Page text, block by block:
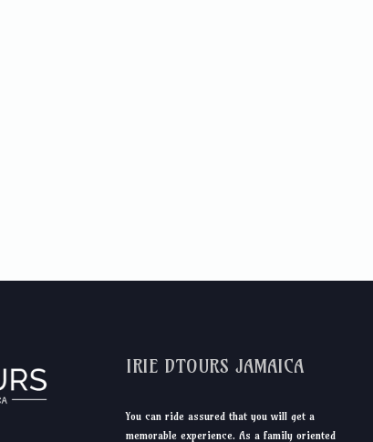
IRIE DTOURS JAMAICA
You can ride assured that you will get a
memorable experience. As a family oriented